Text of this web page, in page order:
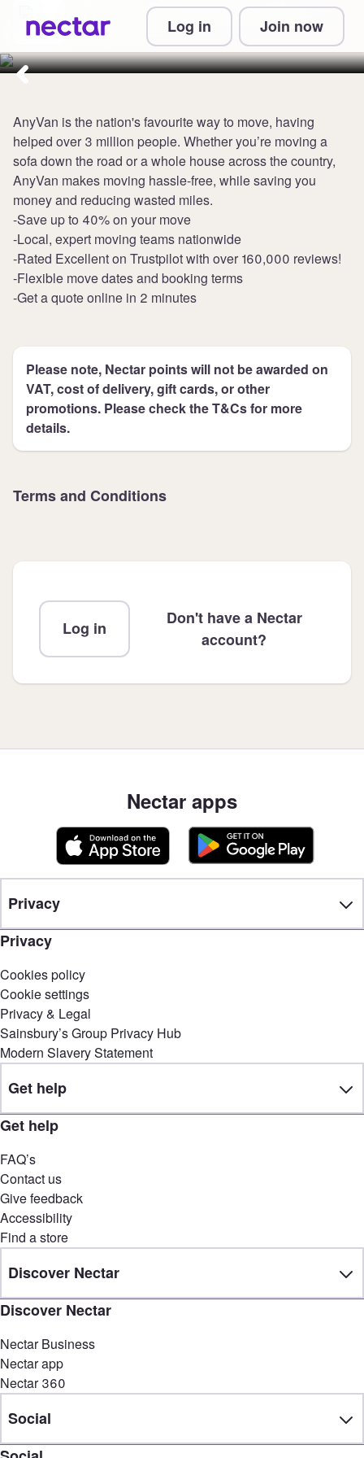
Log in Join now
Collect 5 points per £1 at
AnyVan
AnyVan is the nation's favourite way to move, having
helped over 3 million people. Whether you’re moving a
sofa down the road or a whole house across the country,
AnyVan makes moving hassle-free, while saving you
money and reducing wasted miles.
-Save up to 40% on your move
-Local, expert moving teams nationwide
-Rated Excellent on Trustpilot with over 160,000 reviews!
-Flexible move dates and booking terms
-Get a quote online in 2 minutes
Please note, Nectar points will not be awarded on
VAT, cost of delivery, gift cards, or other
promotions. Please check the T&Cs for more
details.
Terms and Conditions
Log in
Don't have a Nectar
account?
Nectar apps
Privacy
Privacy
Cookies policy
Cookie settings
Privacy & Legal
Sainsbury’s Group Privacy Hub
Modern Slavery Statement
Get help
Get help
FAQ’s
Contact us
Give feedback
Accessibility
Find a store
Discover Nectar
Discover Nectar
Nectar Business
Nectar app
Nectar 360
Social